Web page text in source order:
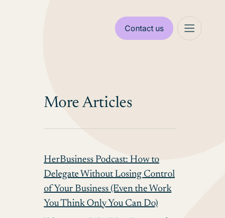
Contact us
More Articles
HerBusiness Podcast: How to
Delegate Without Losing Control
of Your Business (Even the Work
You Think Only You Can Do)